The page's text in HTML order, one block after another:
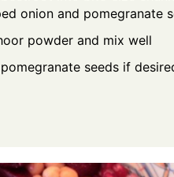
onion and pomegranate
powder and mix well
seeds if